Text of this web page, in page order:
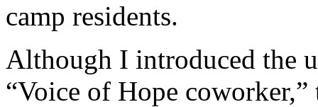
camp residents.
Although I introduced the
“Voice of Hope